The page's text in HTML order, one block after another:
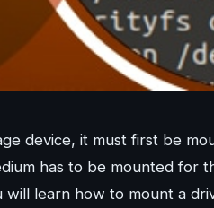
device, it must first be
has to be mounted for
learn how to mount a